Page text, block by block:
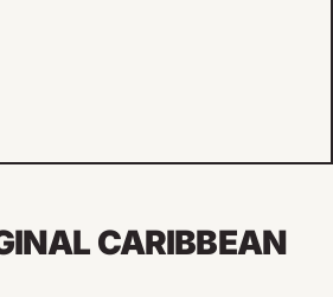
CARIBBEAN